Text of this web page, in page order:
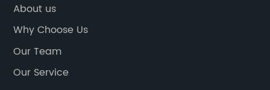
About us
Why Choose Us
Our Team
Our Service